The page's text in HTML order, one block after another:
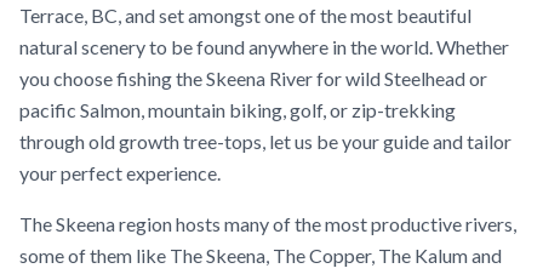
Terrace, BC, and set amongst one of the most beautiful
natural scenery to be found anywhere in the world. Whether
you choose fishing the Skeena River for wild Steelhead or
pacific Salmon, mountain biking, golf, or zip-trekking
through old growth tree-tops, let us be your guide and tailor
your perfect experience.
The Skeena region hosts many of the most productive rivers,
some of them like The Skeena, The Copper, The Kalum and